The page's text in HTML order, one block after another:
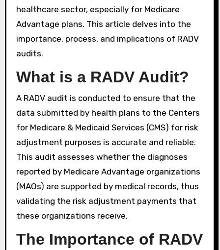
healthcare sector, especially for Medicare
Advantage plans. This article delves into the
importance, process, and implications of RADV
audits.
What is a RADV Audit?
A RADV audit is conducted to ensure that the
data submitted by health plans to the Centers
for Medicare & Medicaid Services (CMS) for risk
adjustment purposes is accurate and reliable.
This audit assesses whether the diagnoses
reported by Medicare Advantage organizations
(MAOs) are supported by medical records, thus
validating the risk adjustment payments that
these organizations receive.
The Importance of RADV